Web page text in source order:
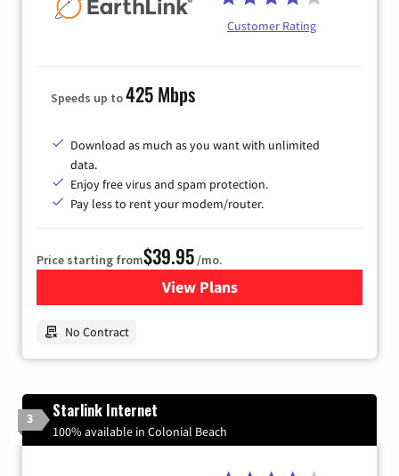
Customer Rating
Speeds up to425 Mbps
Download as much as you want with unlimited
data.
Enjoy free virus and spam protection.
Pay less to rent your modem/router.
Price starting from$39.95/mo.
View Plansfor Earthlink
No Contract
3 Starlink Internet
100% available in Colonial Beach